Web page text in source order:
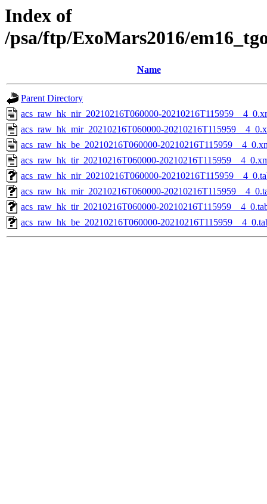
Index of
/psa/ftp/ExoMars2016/
Name
Parent Directory
acs_raw_hk_nir_20210216T060000-
acs_raw_hk_mir_20210216T060000-
acs_raw_hk_be_20210216T060000-
acs_raw_hk_tir_20210216T060000-
acs_raw_hk_nir_20210216T060000-
acs_raw_hk_mir_20210216T060000-
acs_raw_hk_tir_20210216T060000-
acs_raw_hk_be_20210216T060000-